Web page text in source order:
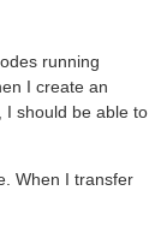
running
I create an
I should be able to
When I transfer